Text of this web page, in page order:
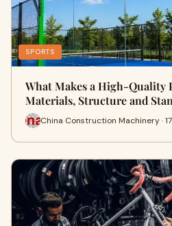
SPORTS
What Makes a High-Quality
Materials, Structure and
China Construction Machinery ·